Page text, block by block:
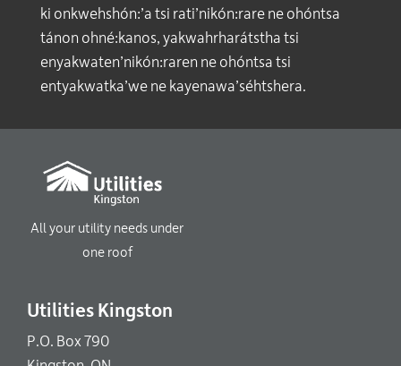
ki onkwehshón:’a tsi rati’nikón:rare ne ohóntsa
tánon ohné:kanos, yakwahrharátstha tsi
enyakwaten’nikón:raren ne ohóntsa tsi
entyakwatka’we ne kayenawa’séhtshera.
All your utility needs under
one roof
Utilities Kingston
P.O. Box 790